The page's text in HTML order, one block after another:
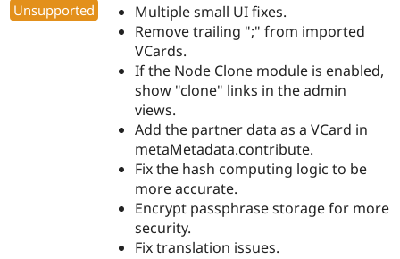
Unsupported
Multiple small UI fixes.
Remove trailing ";" from imported
VCards.
If the Node Clone module is enabled,
show "clone" links in the admin
views.
Add the partner data as a VCard in
metaMetadata.contribute.
Fix the hash computing logic to be
more accurate.
Encrypt passphrase storage for more
security.
Fix translation issues.